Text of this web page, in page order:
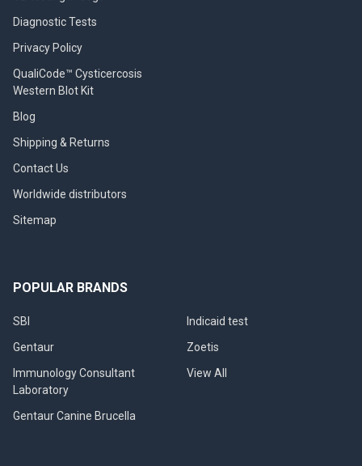
Diagnostic Tests
Privacy Policy
QualiCode™ Cysticercosis
Western Blot Kit
Blog
Shipping & Returns
Contact Us
Worldwide distributors
Sitemap
POPULAR BRANDS
SBI
Gentaur
Immunology Consultant
Laboratory
Gentaur Canine Brucella
Indicaid test
Zoetis
View All